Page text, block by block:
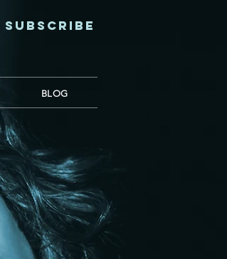
Subscribe
BLOG